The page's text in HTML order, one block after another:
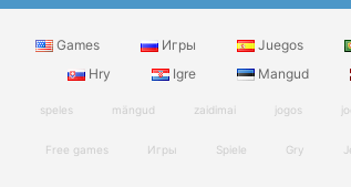
Games Игры Juegos
Hry
Igre Mangud
speles mängud zaidimai jogos
Free games
Игры Spiele Gry